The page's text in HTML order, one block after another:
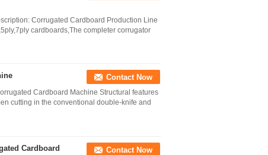
Corrugated Cardboard Production Line
cardboards,The completer corrugator
Contact Now
Cardboard Machine Structural features
cutting in the conventional double-knife and
Cardboard
Contact Now